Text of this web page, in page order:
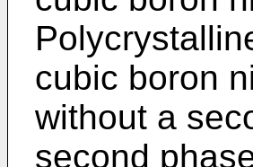
cubic boron
without a
second